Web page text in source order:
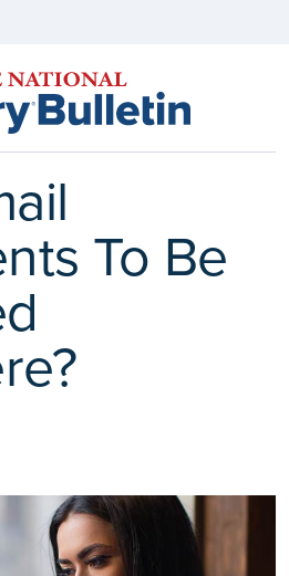
To Be